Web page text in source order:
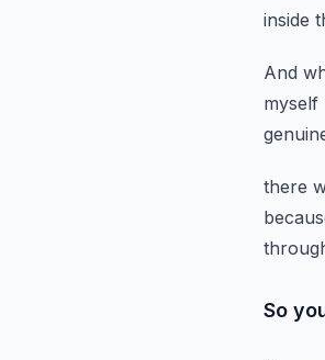
inside
And
myself
there
So